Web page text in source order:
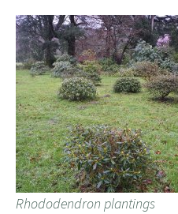
Rhododendron plantings